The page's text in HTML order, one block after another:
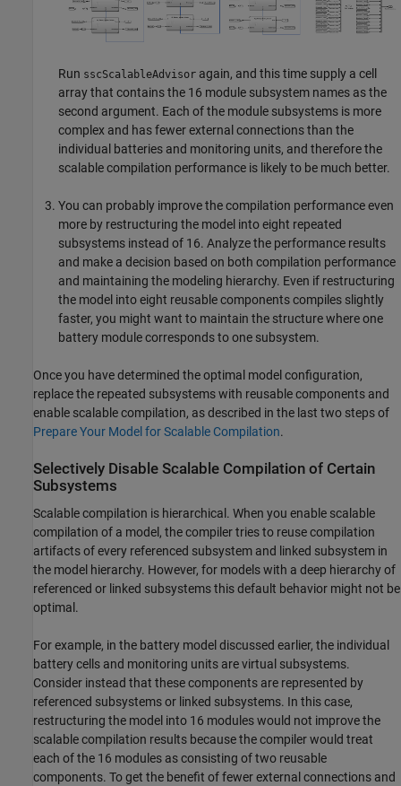
Run sscScalableAdvisor again, and this time supply a cell
array that contains the 16 module subsystem names as the
second argument. Each of the module subsystems is more
complex and has fewer external connections than the
individual batteries and monitoring units, and therefore the
scalable compilation performance is likely to be much better.
You can probably improve the compilation performance even
more by restructuring the model into eight repeated
subsystems instead of 16. Analyze the performance results
and make a decision based on both compilation performance
and maintaining the modeling hierarchy. Even if restructuring
the model into eight reusable components compiles slightly
faster, you might want to maintain the structure where one
battery module corresponds to one subsystem.
Once you have determined the optimal model configuration,
replace the repeated subsystems with reusable components and
enable scalable compilation, as described in the last two steps of
Prepare Your Model for Scalable Compilation.
Selectively Disable Scalable Compilation of Certain
Subsystems
Scalable compilation is hierarchical. When you enable scalable
compilation of a model, the compiler tries to reuse compilation
artifacts of every referenced subsystem and linked subsystem in
the model hierarchy. However, for models with a deep hierarchy of
referenced or linked subsystems this default behavior might not be
optimal.
For example, in the battery model discussed earlier, the individual
battery cells and monitoring units are virtual subsystems.
Consider instead that these components are represented by
referenced subsystems or linked subsystems. In this case,
restructuring the model into 16 modules would not improve the
scalable compilation results because the compiler would treat
each of the 16 modules as consisting of two reusable
components. To get the benefit of fewer external connections and